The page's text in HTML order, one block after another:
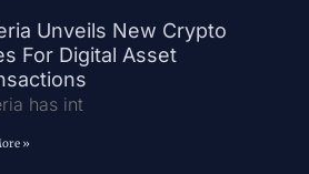
Unveils New Crypto
For Digital Asset
has int
»